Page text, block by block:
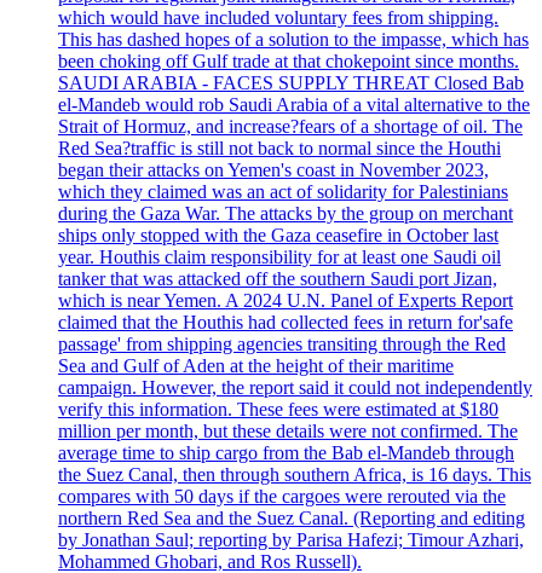
which would have included voluntary fees from shipping.
This has dashed hopes of a solution to the impasse, which has
been choking off Gulf trade at that chokepoint since months.
SAUDI ARABIA - FACES SUPPLY THREAT Closed Bab
el-Mandeb would rob Saudi Arabia of a vital alternative to the
Strait of Hormuz, and increase?fears of a shortage of oil. The
Red Sea?traffic is still not back to normal since the Houthi
began their attacks on Yemen's coast in November 2023,
which they claimed was an act of solidarity for Palestinians
during the Gaza War. The attacks by the group on merchant
ships only stopped with the Gaza ceasefire in October last
year. Houthis claim responsibility for at least one Saudi oil
tanker that was attacked off the southern Saudi port Jizan,
which is near Yemen. A 2024 U.N. Panel of Experts Report
claimed that the Houthis had collected fees in return for'safe
passage' from shipping agencies transiting through the Red
Sea and Gulf of Aden at the height of their maritime
campaign. However, the report said it could not independently
verify this information. These fees were estimated at $180
million per month, but these details were not confirmed. The
average time to ship cargo from the Bab el-Mandeb through
the Suez Canal, then through southern Africa, is 16 days. This
compares with 50 days if the cargoes were rerouted via the
northern Red Sea and the Suez Canal. (Reporting and editing
by Jonathan Saul; reporting by Parisa Hafezi; Timour Azhari,
Mohammed Ghobari, and Ros Russell).